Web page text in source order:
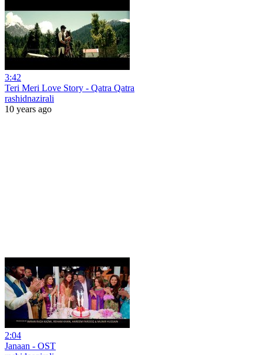
3:42
Teri Meri Love Story - Qatra Qatra
rashidnazirali
10 years ago
2:04
Janaan - OST